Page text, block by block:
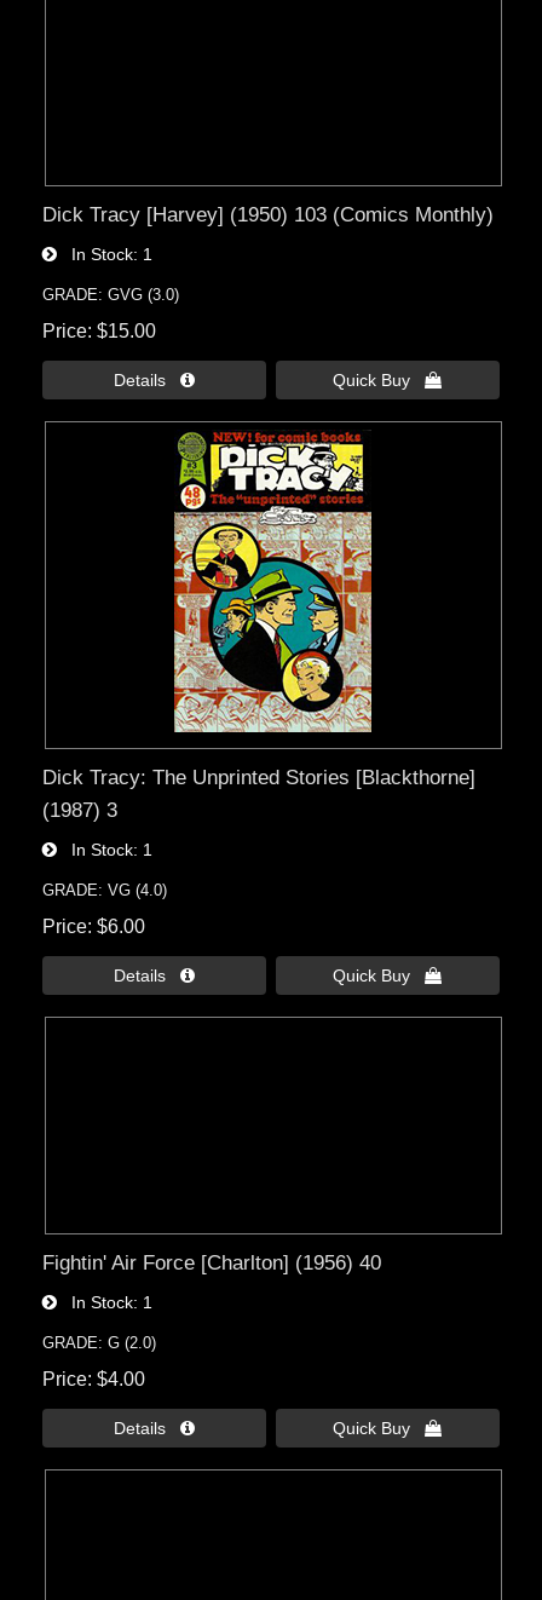
Dick Tracy [Harvey] (1950) 103 (Comics Monthly)
In Stock 1
GRADE: GVG (3.0)
Price $15.00
Details  Quick Buy 
Dick Tracy: The Unprinted Stories [Blackthorne]
(1987) 3
In Stock 1
GRADE: VG (4.0)
Price $6.00
Details  Quick Buy 
Fightin' Air Force [Charlton] (1956) 40
In Stock 1
GRADE: G (2.0)
Price $4.00
Details  Quick Buy 